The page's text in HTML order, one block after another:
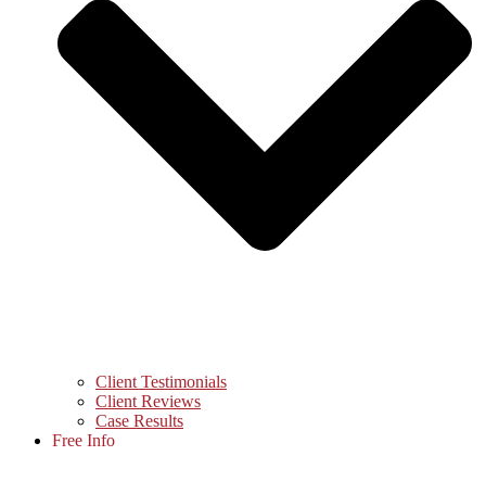
Client Testimonials
Client Reviews
Case Results
Free Info